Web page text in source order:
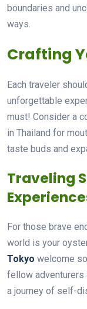
boundaries and
ways.
Crafting
Each traveler
unforgettable
must! Consider a
in Thailand for
taste buds and
Traveling
For those brave
world is your
Tokyo welcome
fellow adventurers
a journey of self-